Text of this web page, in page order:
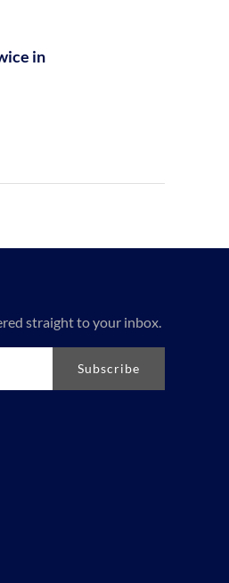
in
straight to your inbox.
Subscribe